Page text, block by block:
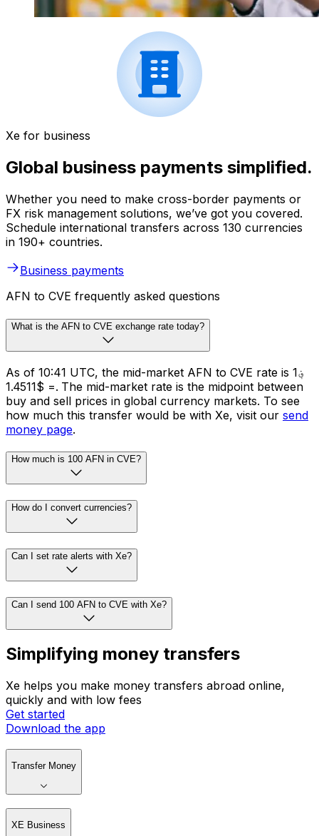
Xe for business
Global business payments simplified.
Whether you need to make cross-border payments or
FX risk management solutions, we’ve got you covered.
Schedule international transfers across 130 currencies
in 190+ countries.
Business payments
AFN to CVE frequently asked questions
What is the AFN to CVE exchange rate today?
As of 10:41 UTC, the mid-market AFN to CVE rate is ؋1
= $1.4511. The mid-market rate is the midpoint between
buy and sell prices in global currency markets. To see
how much this transfer would be with Xe, visit our send
money page.
How much is 100 AFN in CVE?
How do I convert currencies?
Can I set rate alerts with Xe?
Can I send 100 AFN to CVE with Xe?
Simplifying money transfers
Xe helps you make money transfers abroad online,
quickly and with low fees
Get started
Download the app
Transfer Money
XE Business